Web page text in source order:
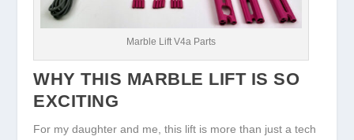
Marble Lift V4a Parts
WHY THIS MARBLE LIFT IS SO
EXCITING
For my daughter and me, this lift is more than just a tech